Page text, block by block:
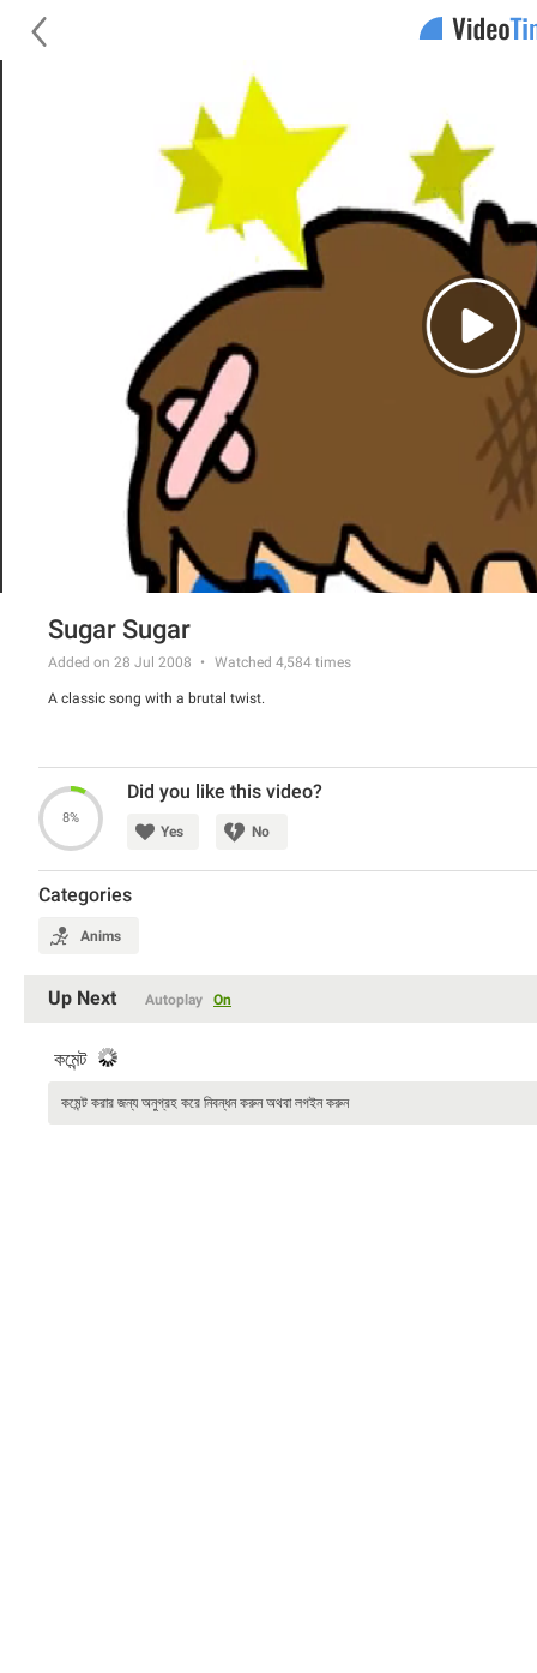
Sugar Sugar
Added on 28 Jul 2008 Watched 4,584 times
A classic song with a brutal twist.
8%
Did you like this video?
Yes No
Categories
Anims
Up Next Autoplay On
কমেন্ট